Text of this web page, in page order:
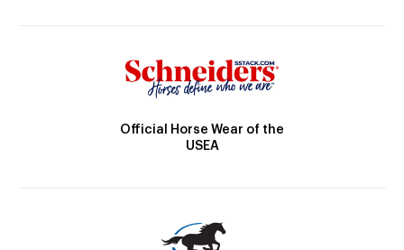
Official Horse Wear of the
USEA